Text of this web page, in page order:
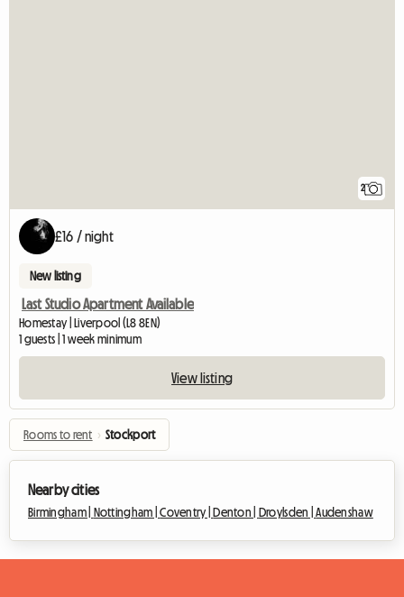
2
£16 / night
New listing
Last Studio Apartment Available
Homestay | Liverpool (L8 8EN)
1 guests | 1 week minimum
View listing
Rooms to rent › Stockport
Nearby cities
Birmingham | Nottingham |Coventry |Denton | Droylsden |Audenshaw